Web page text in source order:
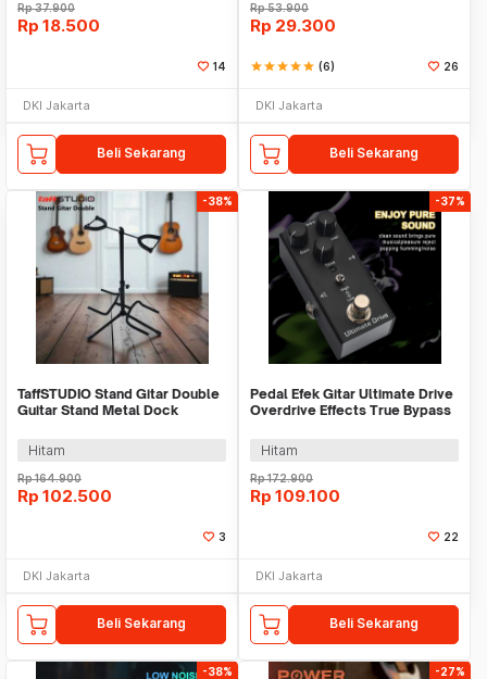
Rp37.900
Rp 18.500
14
DKI Jakarta
Beli Sekarang
Rp53.900
Rp 29.300
starstarstarstarstar (6) 26
DKI Jakarta
Beli Sekarang
-38%
TaffSTUDIO Stand Gitar Double
Guitar Stand Metal Dock
Hitam
Rp164.900
Rp 102.500
3
DKI Jakarta
Beli Sekarang
-37%
Pedal Efek Gitar Ultimate Drive
Overdrive Effects True Bypass
Hitam
Rp172.900
Rp 109.100
22
DKI Jakarta
Beli Sekarang
-38% -27%